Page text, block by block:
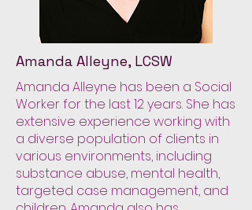
Amanda Alleyne, LCSW
Amanda Alleyne has been a Social
Worker for the last 12 years. She has
extensive experience working with
a diverse population of clients in
various environments, including
substance abuse, mental health,
targeted case management, and